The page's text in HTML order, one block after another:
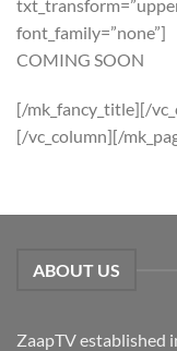
font_family=”none”]
COMING SOON
[/mk_fancy_title][/
[/vc_column][/
ABOUT US
ZaapTV established